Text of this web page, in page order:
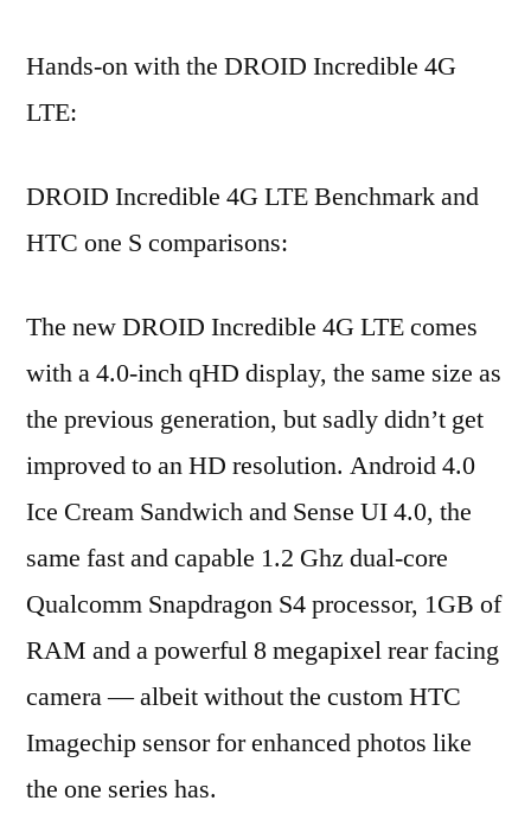
Hands-on with the DROID Incredible 4G
LTE:
DROID Incredible 4G LTE Benchmark and
HTC one S comparisons:
The new DROID Incredible 4G LTE comes
with a 4.0-inch qHD display, the same size as
the previous generation, but sadly didn’t get
improved to an HD resolution. Android 4.0
Ice Cream Sandwich and Sense UI 4.0, the
same fast and capable 1.2 Ghz dual-core
Qualcomm Snapdragon S4 processor, 1GB of
RAM and a powerful 8 megapixel rear facing
camera — albeit without the custom HTC
Imagechip sensor for enhanced photos like
the one series has.